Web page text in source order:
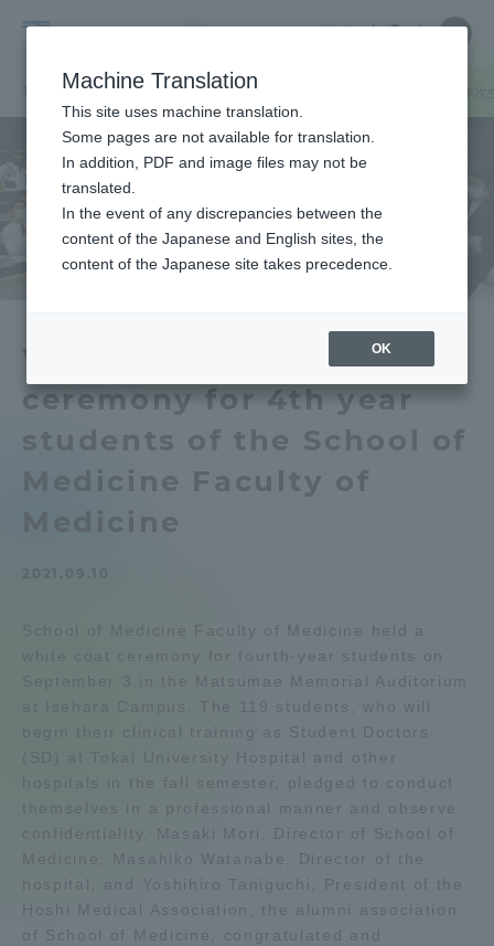
University
中文
Close
キャンパスニュース 伊勢原キャンパス
We held a white coat
ceremony for 4th year
students of the School of
Medicine Faculty of
Medicine
School of Medicine Faculty of Medicine held a
white coat ceremony for fourth-year students on
September 3 in the Matsumae Memorial Auditorium
at Isehara Campus. The 119 students, who will
begin their clinical training as Student Doctors
(SD) at Tokai University Hospital and other
hospitals in the fall semester, pledged to conduct
themselves in a professional manner and observe
confidentiality. Masaki Mori, Director of School of
Medicine, Masahiko Watanabe, Director of the
hospital, and Yoshihiro Taniguchi, President of the
Hoshi Medical Association, the alumni association
of School of Medicine, congratulated and
Close
Portal for Current Students and
parents/guardians (TIPS)
Admissions
Collaboration and Partnerships
Information and Inquiries
Machine Translation
This site uses machine translation.
Some pages are not available for translation.
In addition, PDF and image files may not be
translated.
In the event of any discrepancies between the
content of the Japanese and English sites, the
content of the Japanese site takes precedence.
OK